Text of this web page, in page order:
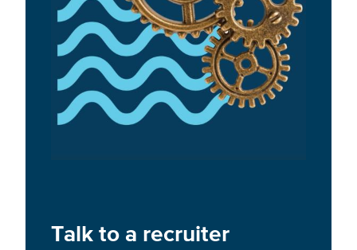
Talk to a recruiter